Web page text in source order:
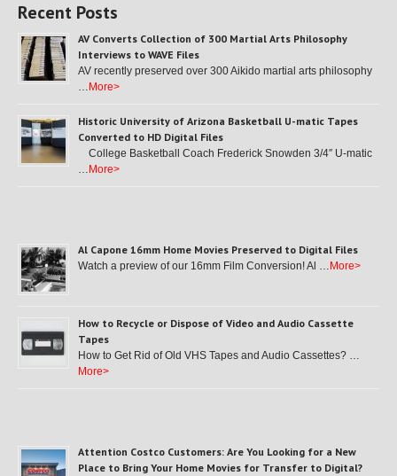
Recent Posts
AV Converts Collection of 300 Martial Arts Philosophy
Interviews to WAVE Files
AV recently preserved over 300 Aikido martial arts philosophy
… More>
Historic University of Arizona Basketball U-matic Tapes
Converted to HD Digital Files
College Basketball Coach Frederick Snowden 3/4″ U-matic
… More>
Al Capone 16mm Home Movies Preserved to Digital Files
Watch a preview of our 16mm Film Conversion! Al … More>
How to Recycle or Dispose of Video and Audio Cassette
Tapes
How to Get Rid of Old VHS Tapes and Audio Cassettes? …
More>
Attention Costco Customers: Are You Looking for a New
Place to Bring Your Home Movies for Transfer to Digital?